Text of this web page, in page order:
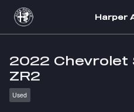
Skip to main content
Harper
2022 Chevrolet
ZR2
Used